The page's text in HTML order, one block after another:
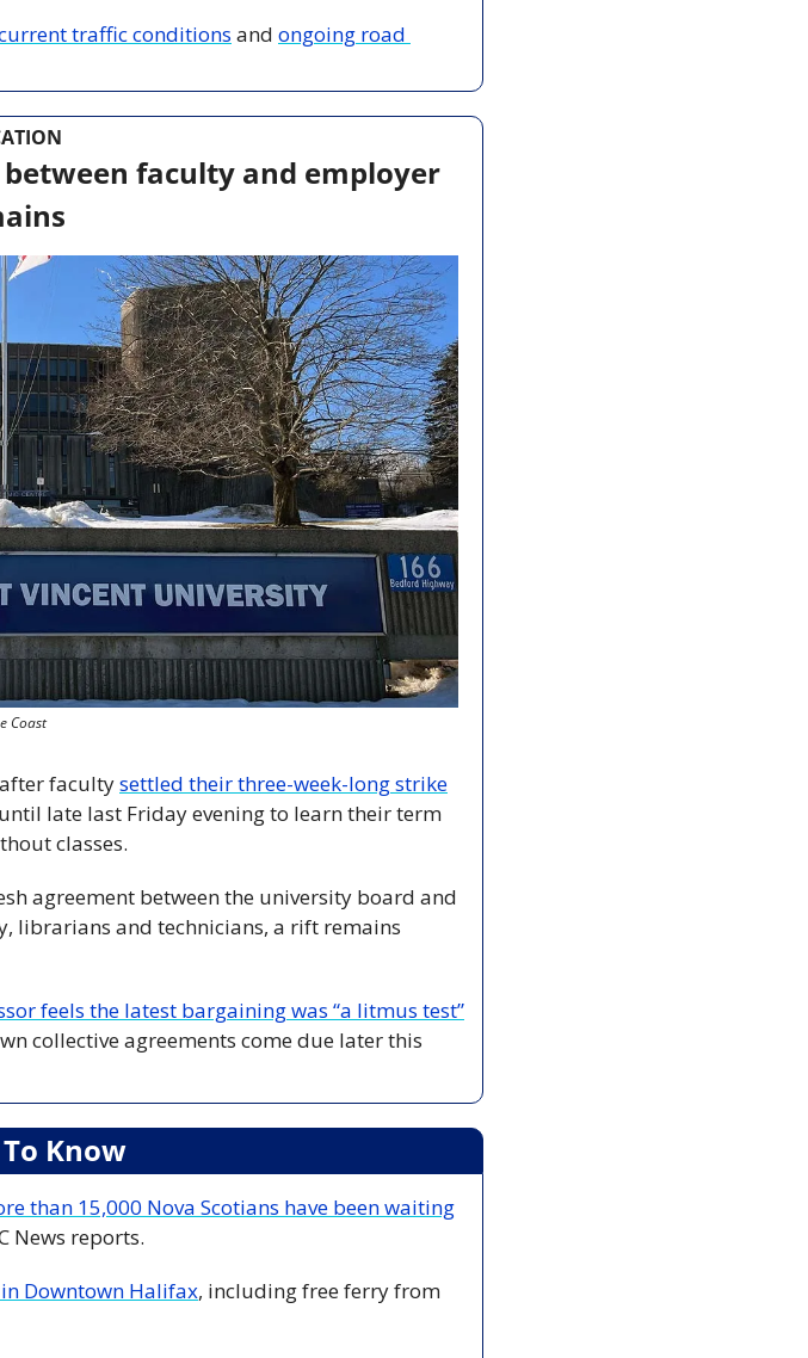
traffic conditions and ongoing road
faculty and employer
Coast
faculty settled their three-week-long strike
late last Friday evening to learn their term
classes.
agreement between the university board and
librarians and technicians, a rift remains
feels the latest bargaining was “a litmus test”
collective agreements come due later this
Know
than 15,000 Nova Scotians have been waiting
News reports.
Downtown Halifax, including free ferry from